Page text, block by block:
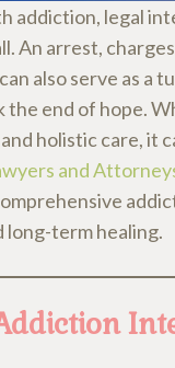
addiction, legal
An arrest,
also serve as a
end of hope.
holistic care, it
and
long-term healing.